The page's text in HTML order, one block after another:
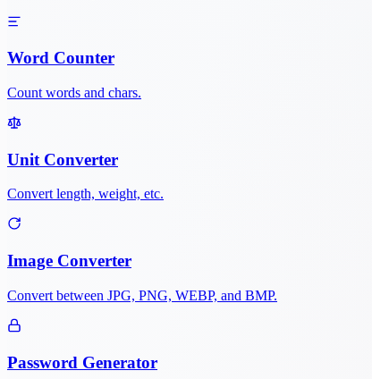
Word Counter
Count words and chars.
Unit Converter
Convert length, weight, etc.
Image Converter
Convert between JPG, PNG, WEBP, and BMP.
Password Generator